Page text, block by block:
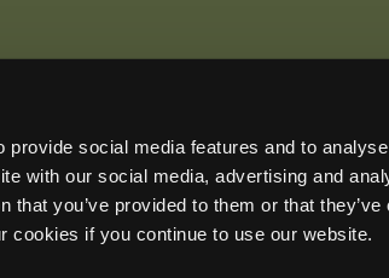
social media features and to
with our social media, advertising and
you’ve provided to them or that they’ve
cookies if you continue to use our website.
369-5225
110, Maynard, MA 01754-2657 USA